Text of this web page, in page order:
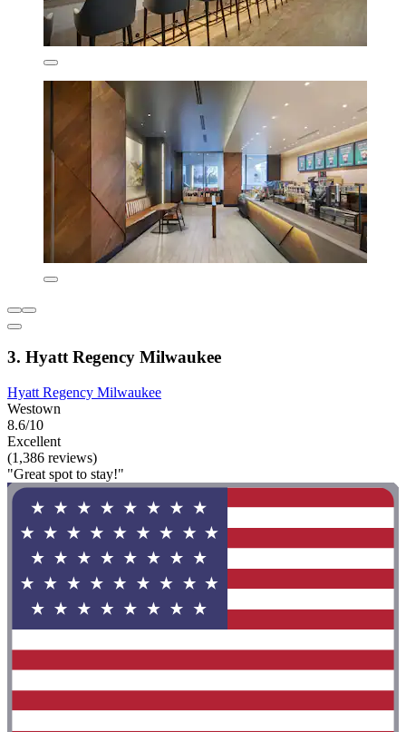
3. Hyatt Regency Milwaukee
Hyatt Regency Milwaukee
Westown
8.6/10
Excellent
(1,386 reviews)
"Great spot to stay!"